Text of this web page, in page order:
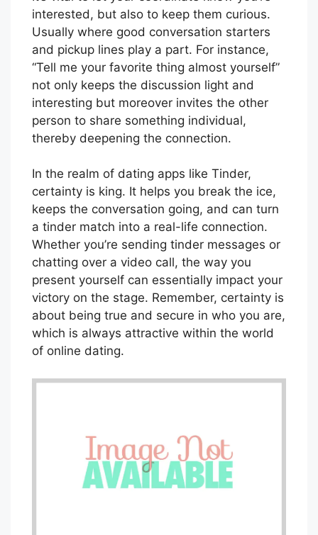
interested, but also to keep them curious.
Usually where good conversation starters
and pickup lines play a part. For instance,
“Tell me your favorite thing almost yourself”
not only keeps the discussion light and
interesting but moreover invites the other
person to share something individual,
thereby deepening the connection.
In the realm of dating apps like Tinder,
certainty is king. It helps you break the ice,
keeps the conversation going, and can turn
a tinder match into a real-life connection.
Whether you’re sending tinder messages or
chatting over a video call, the way you
present yourself can essentially impact your
victory on the stage. Remember, certainty is
about being true and secure in who you are,
which is always attractive within the world
of online dating.